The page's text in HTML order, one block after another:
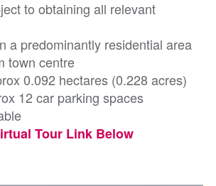
to obtaining all relevant
a predominantly residential area
town centre
0.092 hectares (0.228 acres)
12 car parking spaces
Tour Link Below